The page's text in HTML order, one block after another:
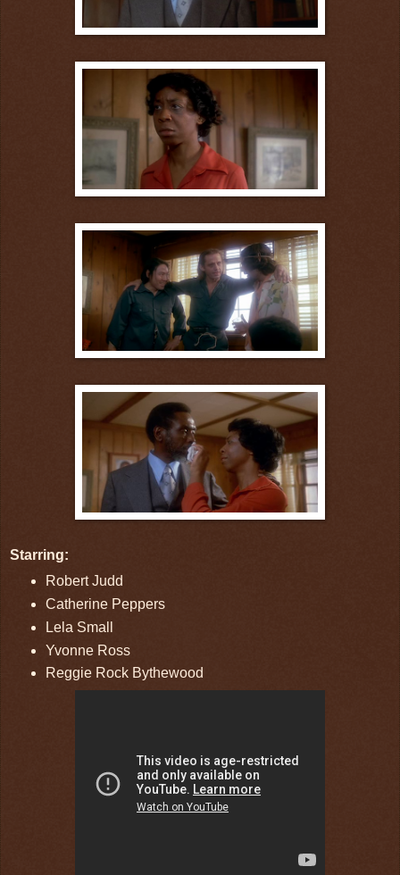
Starring:
Robert Judd
Catherine Peppers
Lela Small
Yvonne Ross
Reggie Rock Bythewood